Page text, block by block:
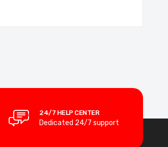
24/7 HELP CENTER
Dedicated 24/7 support